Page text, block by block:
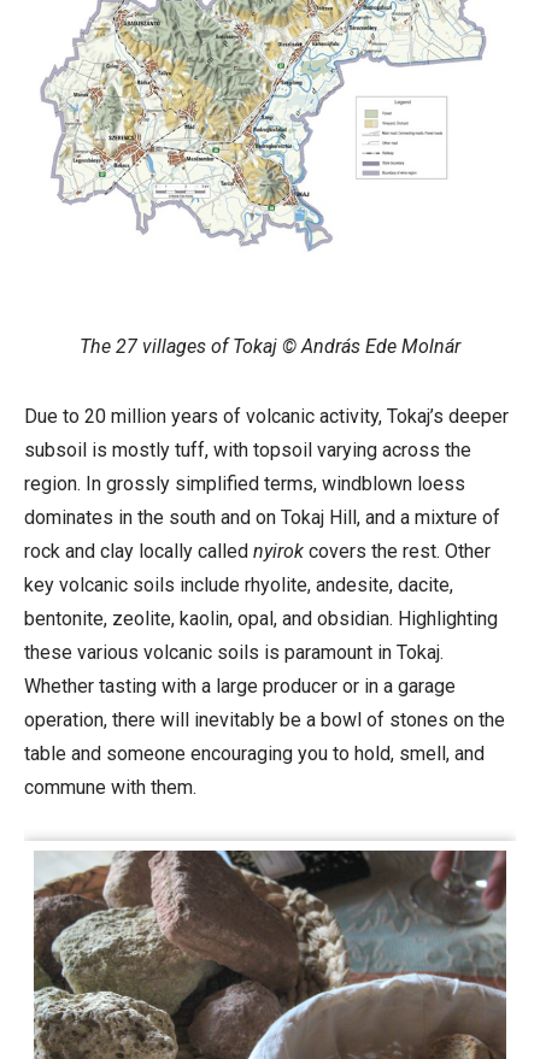
The 27 villages of Tokaj © András Ede Molnár
Due to 20 million years of volcanic activity, Tokaj’s deeper
subsoil is mostly tuff, with topsoil varying across the
region. In grossly simplified terms, windblown loess
dominates in the south and on Tokaj Hill, and a mixture of
rock and clay locally called nyirok covers the rest. Other
key volcanic soils include rhyolite, andesite, dacite,
bentonite, zeolite, kaolin, opal, and obsidian. Highlighting
these various volcanic soils is paramount in Tokaj.
Whether tasting with a large producer or in a garage
operation, there will inevitably be a bowl of stones on the
table and someone encouraging you to hold, smell, and
commune with them.